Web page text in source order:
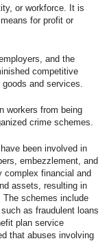
or workforce. It is
for profit or
and the
competitive
and services.
workers from being
crime schemes.
been involved in
embezzlement, and
complex financial and
assets, resulting in
schemes include
as fraudulent loans
plan service
that abuses involving